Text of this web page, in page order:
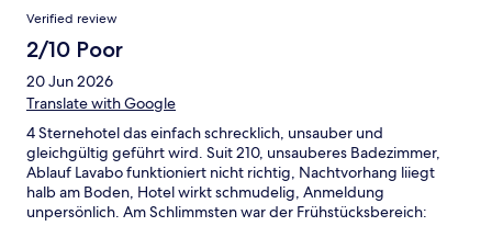
Verified review
2/10 Poor
20 Jun 2026
Translate with Google
4 Sternehotel das einfach schrecklich, unsauber und
gleichgültig geführt wird. Suit 210, unsauberes Badezimmer,
Ablauf Lavabo funktioniert nicht richtig, Nachtvorhang liiegt
halb am Boden, Hotel wirkt schmudelig, Anmeldung
unpersönlich. Am Schlimmsten war der Frühstücksbereich: